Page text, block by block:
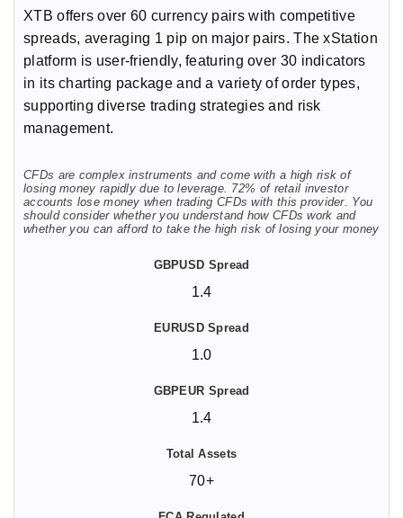
XTB offers over 60 currency pairs with competitive
spreads, averaging 1 pip on major pairs. The xStation
platform is user-friendly, featuring over 30 indicators
in its charting package and a variety of order types,
supporting diverse trading strategies and risk
management.
CFDs are complex instruments and come with a high risk of
losing money rapidly due to leverage. 72% of retail investor
accounts lose money when trading CFDs with this provider. You
should consider whether you understand how CFDs work and
whether you can afford to take the high risk of losing your money
1.4
1.0
1.4
70+